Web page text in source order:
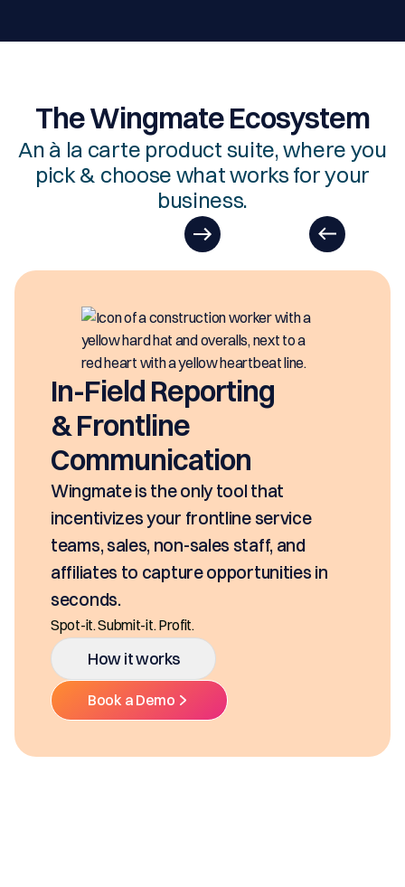
The Wingmate Ecosystem
An à la carte product suite, where you
pick & choose what works for your
business.
in
EasyDOCs
EasyDOCs is your go-to
generating digital
seconds, based on your
class mobility, digital and
Ditch the decentralized SKUs,
Multiple Platforms.
How it works